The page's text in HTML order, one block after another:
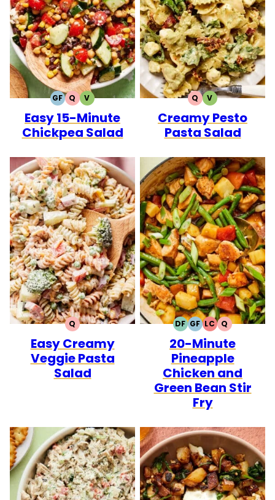
GFGLUTEN
FREE
QQUICK
VVEGETARIAN
Easy 15-Minute
Chickpea Salad
QQUICK
VVEGETARIAN
Creamy Pesto
Pasta Salad
QQUICK
Easy Creamy
Veggie Pasta
Salad
DFDAIRY
FREE
GFGLUTEN
FREE
LCLOW
CARB
QQUICK
20-Minute
Pineapple
Chicken and
Green Bean Stir
Fry